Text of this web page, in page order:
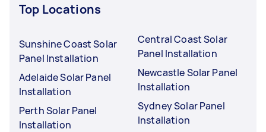
Top Locations
Sunshine Coast Solar
Panel Installation
Adelaide Solar Panel
Installation
Perth Solar Panel
Installation
Central Coast Solar
Panel Installation
Newcastle Solar Panel
Installation
Sydney Solar Panel
Installation